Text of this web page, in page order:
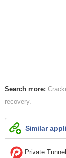
Search more:
recovery
Similar
Private